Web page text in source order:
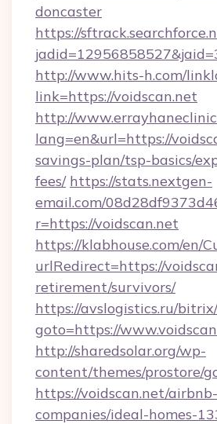
doncaster
https://
http://www.hits-h.com/
link=https://voidscan.net
http://
lang=en&url=https://
savings-plan/tsp-basics/
fees/ https://stats.nextgen-
email.com/
r=https://voidscan.net
https://klabhouse.com/en/
urlRedirect=https://
retirement/survivors/
https://avslogistics.ru/
goto=https://
http://sharedsolar.org/wp-
content/themes/prostore/
https://voidscan.net/
companies/ideal-homes-